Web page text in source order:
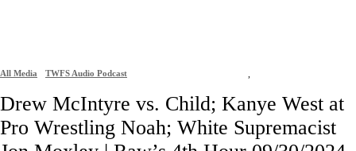
All Media ,
TWFS Audio Podcast
Drew McIntyre vs. Child; Kanye West at
Pro Wrestling Noah; White Supremacist